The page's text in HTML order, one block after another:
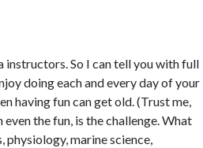
instructors. So I can tell you with full
doing each and every day of your
having fun can get old. (Trust me,
the fun, is the challenge. What
physiology, marine science,